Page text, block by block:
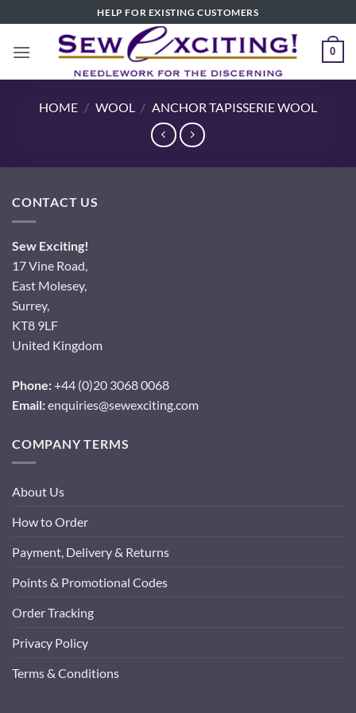
to
content
HELP FOR EXISTING CUSTOMERS
0
HOME / WOOL / ANCHOR TAPISSERIE WOOL
CONTACT US
Sew Exciting!
17 Vine Road,
East Molesey,
Surrey,
KT8 9LF
United Kingdom
Phone:+44 (0)20 3068 0068
Email:enquiries@sewexciting.com
COMPANY TERMS
About Us
How to Order
Payment, Delivery & Returns
Points & Promotional Codes
Order Tracking
Privacy Policy
Terms & Conditions